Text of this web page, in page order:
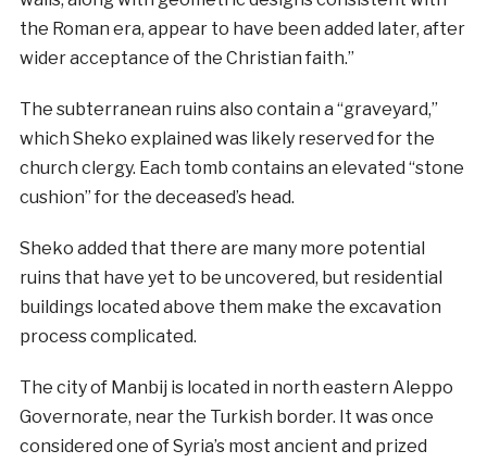
the Roman era, appear to have been added later, after
wider acceptance of the Christian faith.”
The subterranean ruins also contain a “graveyard,”
which Sheko explained was likely reserved for the
church clergy. Each tomb contains an elevated “stone
cushion” for the deceased’s head.
Sheko added that there are many more potential
ruins that have yet to be uncovered, but residential
buildings located above them make the excavation
process complicated.
The city of Manbij is located in north eastern Aleppo
Governorate, near the Turkish border. It was once
considered one of Syria’s most ancient and prized